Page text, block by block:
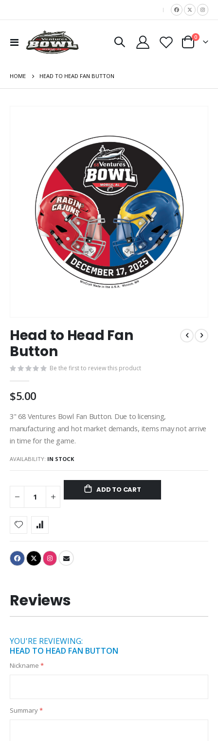
|
Toggle
Nav
Cart
0items
HOME HEAD TO HEAD FAN BUTTON
to
the
beginning
the
images
gallery
Head to Head Fan
Button
Be the first to review this product
$5.00
3" 68 Ventures Bowl Fan Button. Due to licensing,
manufacturing and hot market demands, items may not arrive
in time for the game.
AVAILABILITY: IN STOCK
ADD TO CART
Reviews
YOU'RE REVIEWING:
HEAD TO HEAD FAN BUTTON
Nickname
Summary